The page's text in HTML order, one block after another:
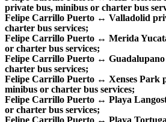
private bus, minibus or charter bus
Felipe Carrillo Puerto ↔ Valladolid
charter bus services;
Felipe Carrillo Puerto ↔ Merida
or charter bus services;
Felipe Carrillo Puerto ↔
charter bus services;
Felipe Carrillo Puerto ↔ Xenses Park
minibus or charter bus services;
Felipe Carrillo Puerto ↔ Playa
or charter bus services;
Felipe Carrillo Puerto ↔ Playa